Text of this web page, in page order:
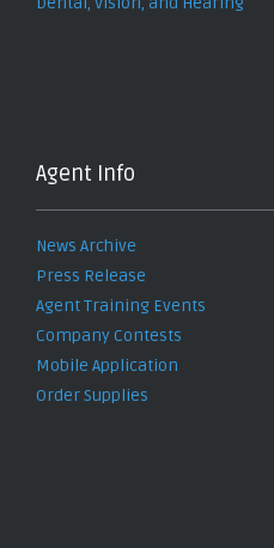
Agent Info
News Archive
Press Release
Agent Training Events
Company Contests
Mobile Application
Order Supplies